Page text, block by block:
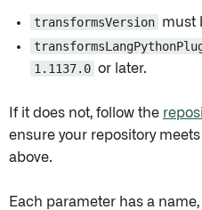
transformsVersion must
1.1137.0 or later.
If it does not, follow the
ensure your repository
above.
Each parameter has a